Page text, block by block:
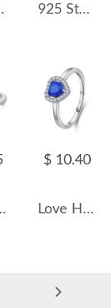
70300074 925 Sterling Silver Vintage-Inspired Sapphire Blue CZ Ring 70100358
Ring 70200085
$ 10.40
Love Heart Lap Opal Wedding Party Ring 70300051